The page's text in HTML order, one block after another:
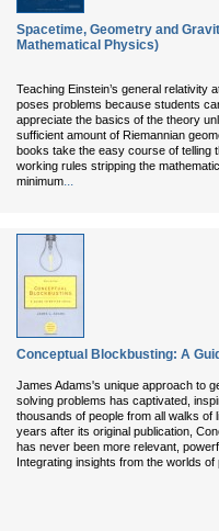
Spacetime, Geometry and
Mathematical Physics)
Teaching Einstein’s general relativity
poses problems because students
appreciate the basics of the theory
sufficient amount of Riemannian
books take the easy course of telling
working rules stripping the
minimum...
Conceptual Blockbusting: A
James Adams's unique approach to
solving problems has captivated,
thousands of people from all walks of
years after its original publication,
has never been more relevant,
Integrating insights from the worlds of